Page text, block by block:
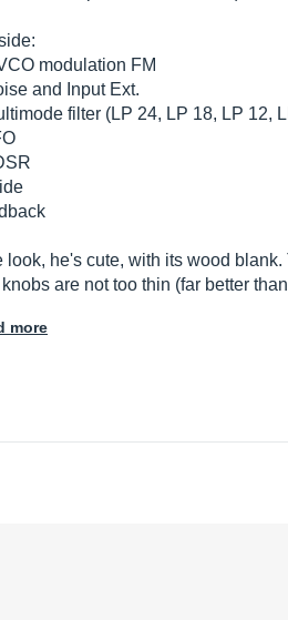
modulation FM
and Input Ext.
filter (LP 24, LP 18, LP 12,
look, he's cute, with its wood
are not too thin (far better
more